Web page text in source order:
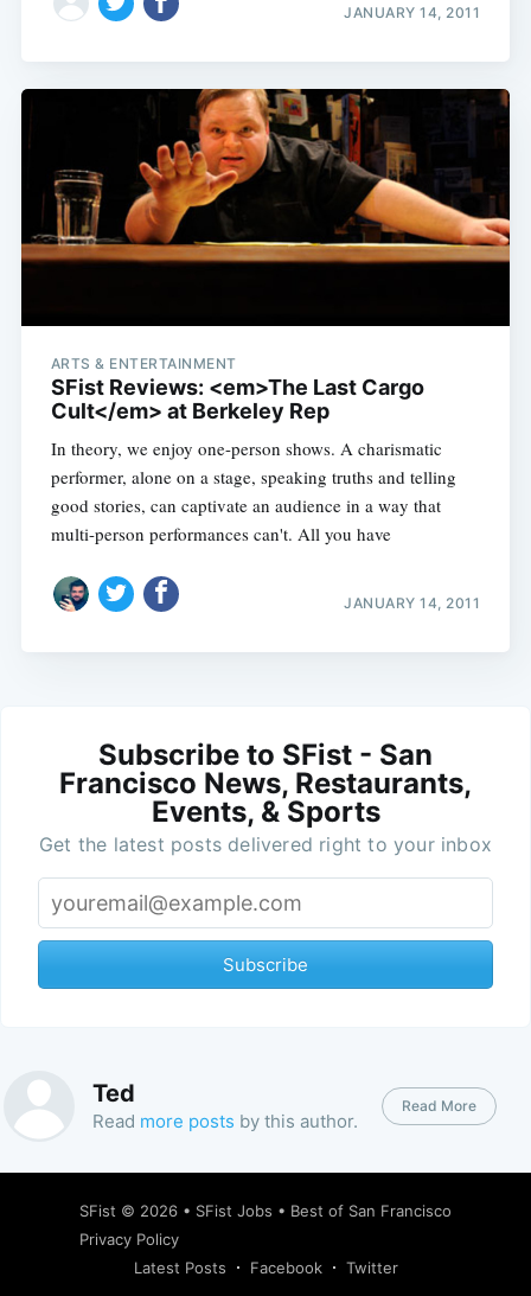
JANUARY 14, 2011
ARTS & ENTERTAINMENT
SFist Reviews: <em>The Last Cargo
Cult</em> at Berkeley Rep
In theory, we enjoy one-person shows. A charismatic
performer, alone on a stage, speaking truths and telling
good stories, can captivate an audience in a way that
multi-person performances can't. All you have
JANUARY 14, 2011
Subscribe to SFist - San
Francisco News, Restaurants,
Events, & Sports
Get the latest posts delivered right to your inbox
Subscribe
Ted
Read more posts by this author.
Read More
SFist © 2026 • SFist Jobs • Best of San Francisco
Privacy Policy
Latest Posts
Facebook Twitter